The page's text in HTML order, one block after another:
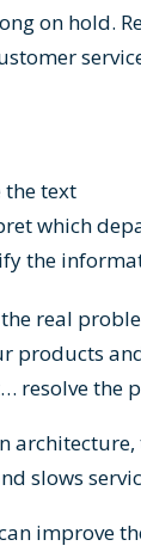
on hold.
the text
which
the
the real
products
resolve
slows
improve